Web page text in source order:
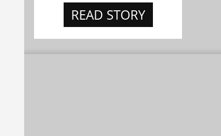
READ STORY